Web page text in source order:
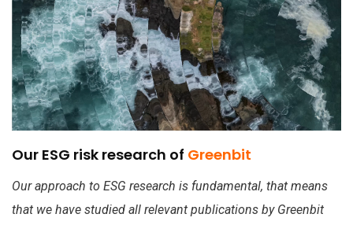
Our ESG risk research of Greenbit
Our approach to ESG research is fundamental, that means
that we have studied all relevant publications by Greenbit